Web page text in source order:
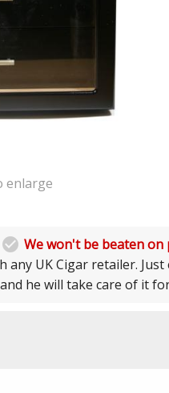
enlarge
 We won't be beaten on
UK Cigar retailer.
and he will take care of it